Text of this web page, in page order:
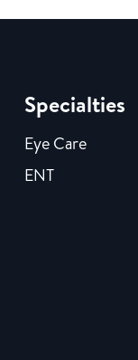
Specialties
Eye Care
ENT